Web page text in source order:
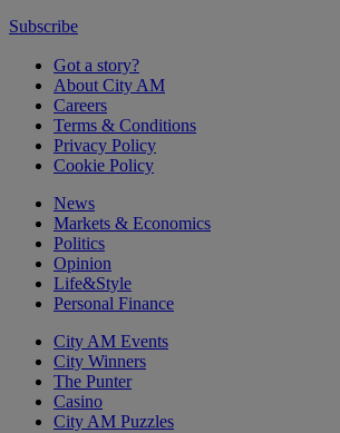
Subscribe
Got a story?
About City AM
Careers
Terms & Conditions
Privacy Policy
Cookie Policy
News
Markets & Economics
Politics
Opinion
Life&Style
Personal Finance
City AM Events
City Winners
The Punter
Casino
City AM Puzzles